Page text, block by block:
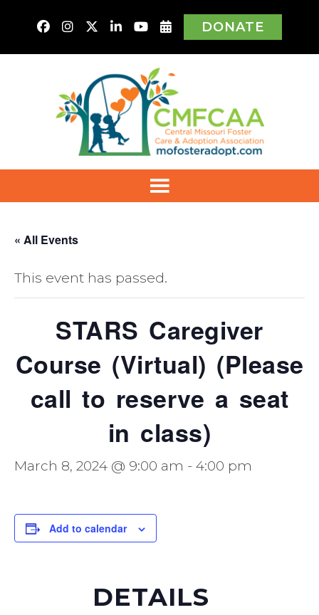
DONATE
« All Events
This event has passed.
STARS Caregiver
Course (Virtual) (Please
call to reserve a seat
in class)
March 8, 2024 @ 9:00 am - 4:00 pm
Add to calendar
DETAILS